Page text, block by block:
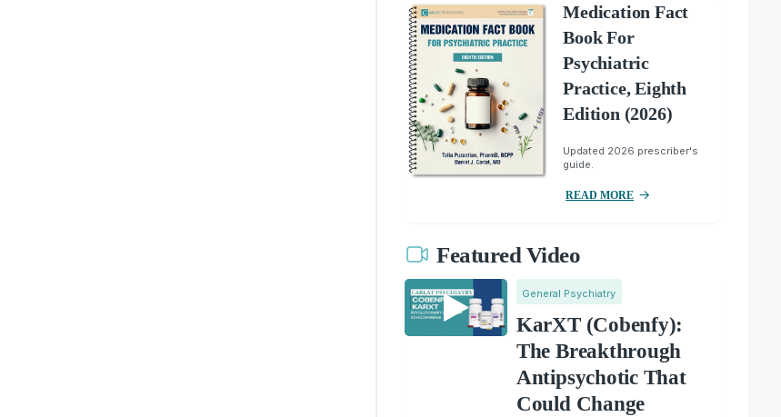
Medication Fact
Book For
Psychiatric
Practice, Eighth
Edition (2026)
Updated 2026 prescriber's
guide.
READ MORE
Featured Video
General Psychiatry
KarXT (Cobenfy):
The Breakthrough
Antipsychotic That
Could Change